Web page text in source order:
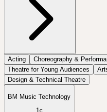
Acting Choreography &
Theatre for Young Audiences
Design & Technical Theatre
BM Music Technology
1c